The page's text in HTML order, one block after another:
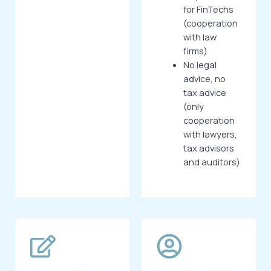
for FinTechs
(cooperation
with law
firms)
No legal
advice, no
tax advice
(only
cooperation
with lawyers,
tax advisors
and auditors)